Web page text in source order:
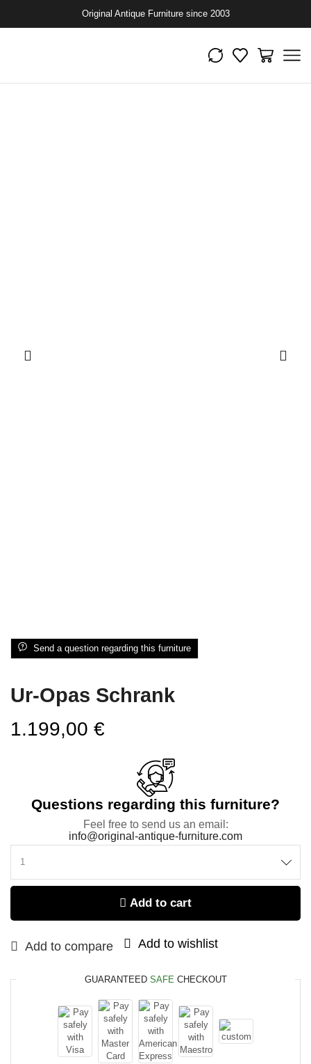
Original Antique Furniture since 2003
Send a question regarding this furniture
Ur-Opas Schrank
1.199,00 €
Questions regarding this furniture?
Feel free to send us an email:
info@original-antique-furniture.com
Add to cart
Add to compare Add to wishlist
GUARANTEED SAFE CHECKOUT